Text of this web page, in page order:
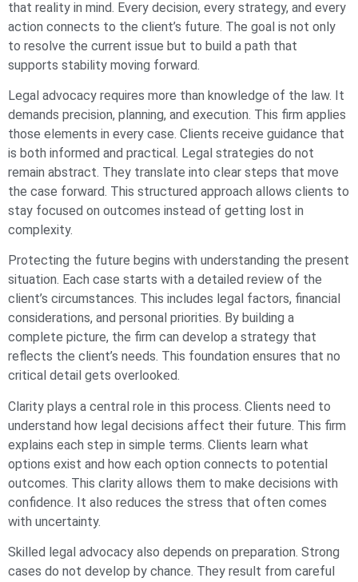
that reality in mind. Every decision, every strategy, and every
action connects to the client’s future. The goal is not only
to resolve the current issue but to build a path that
supports stability moving forward.
Legal advocacy requires more than knowledge of the law. It
demands precision, planning, and execution. This firm applies
those elements in every case. Clients receive guidance that
is both informed and practical. Legal strategies do not
remain abstract. They translate into clear steps that move
the case forward. This structured approach allows clients to
stay focused on outcomes instead of getting lost in
complexity.
Protecting the future begins with understanding the present
situation. Each case starts with a detailed review of the
client’s circumstances. This includes legal factors, financial
considerations, and personal priorities. By building a
complete picture, the firm can develop a strategy that
reflects the client’s needs. This foundation ensures that no
critical detail gets overlooked.
Clarity plays a central role in this process. Clients need to
understand how legal decisions affect their future. This firm
explains each step in simple terms. Clients learn what
options exist and how each option connects to potential
outcomes. This clarity allows them to make decisions with
confidence. It also reduces the stress that often comes
with uncertainty.
Skilled legal advocacy also depends on preparation. Strong
cases do not develop by chance. They result from careful